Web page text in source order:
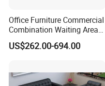
Office Furniture Commercial
Combination Waiting Area
Leisure Sofa
US$262.00-694.00